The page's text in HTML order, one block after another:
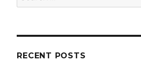
for:
RECENT POSTS